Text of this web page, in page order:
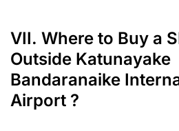
VII. Where to Buy a
Outside Katunayake
Bandaranaike
Airport ?